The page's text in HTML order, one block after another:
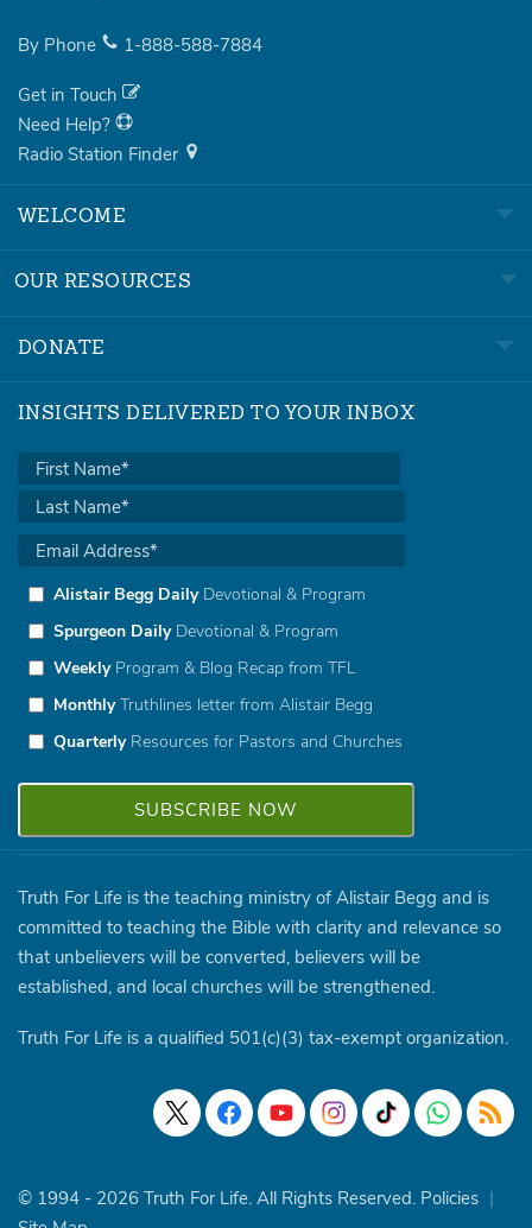
By Phone 1-888-588-7884
Get in Touch
Need Help?
Radio Station Finder
WELCOME
OUR RESOURCES
DONATE
INSIGHTS DELIVERED TO YOUR INBOX
Alistair Begg DailyDevotional & Program
Spurgeon DailyDevotional & Program
WeeklyProgram & Blog Recap from TFL
MonthlyTruthlines letter from Alistair Begg
QuarterlyResources for Pastors and Churches
Truth For Life is the teaching ministry of Alistair Begg and is
committed to teaching the Bible with clarity and relevance so
that unbelievers will be converted, believers will be
established, and local churches will be strengthened.
Truth For Life is a qualified 501(c)(3) tax-exempt organization.
© 1994 - 2026 Truth For Life. All Rights Reserved. Policies |